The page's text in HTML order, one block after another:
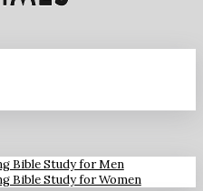
Bible Study for Men
Bible Study for Women